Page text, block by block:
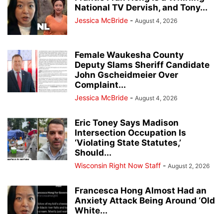
National TV Dervish, and Tony...
Jessica McBride - August 4, 2026
Female Waukesha County
Deputy Slams Sheriff Candidate
John Gscheidmeier Over
Complaint...
Jessica McBride - August 4, 2026
Eric Toney Says Madison
Intersection Occupation Is
‘Violating State Statutes,’
Should...
Wisconsin Right Now Staff - August 2, 2026
Francesca Hong Almost Had an
Anxiety Attack Being Around ‘Old
White...